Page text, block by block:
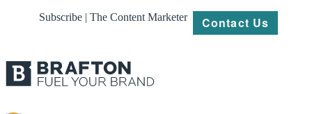
Subscribe | The Content Marketer Contact Us